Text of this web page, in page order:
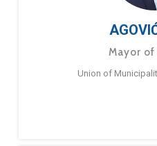
Mayor
Union of